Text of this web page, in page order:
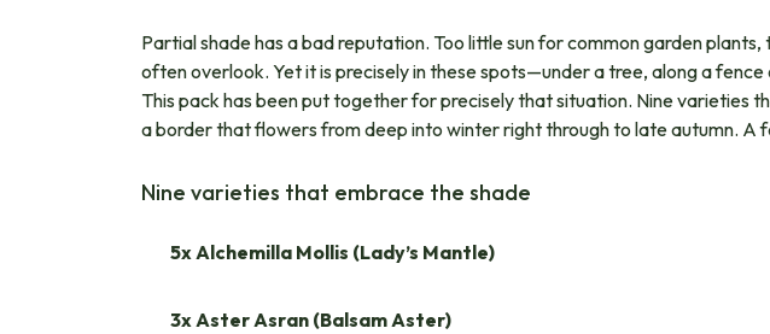
Partial shade has a bad reputation. Too little sun for common garden
often overlook. Yet it is precisely in these spots—under a tree, along a
This pack has been put together for precisely that situation. Nine varieties
a border that flowers from deep into winter right through to late autumn. A
Nine varieties that embrace the shade
5x Alchemilla Mollis (Lady’s Mantle)
3x Aster Asran (Balsam Aster)